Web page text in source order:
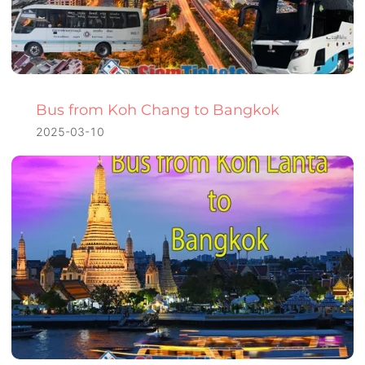
Bus from Koh Chang to Bangkok
2025-03-10